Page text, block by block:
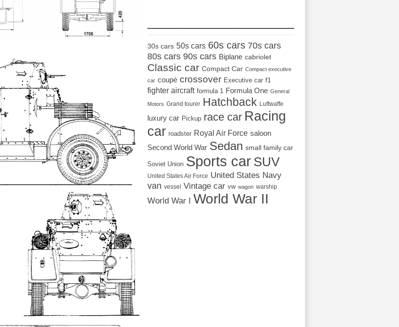
30s cars 50s cars 60s cars 70s cars
80s cars 90s cars Biplane cabriolet
Classic car Compact Car Compact executive
car coupé crossover Executive car f1
fighter aircraft formula 1 Formula One General
Motors Grand tourer Hatchback Luftwaffe
luxury car Pickup race car Racing
car roadster Royal Air Force saloon
Second World War Sedan small family car
Soviet Union Sports car SUV
United States Air Force United States Navy
van vessel Vintage car vw wagon warship
World War I World War II